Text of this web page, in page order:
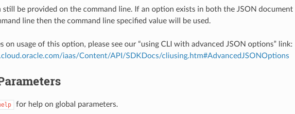
still be provided on the command line. If an option exists in both the JSON document
line then the command line specified value will be used.
on usage of this option, please see our “using CLI with advanced JSON options” link:
iaas/Content/API/SDKDocs/cliusing.htm#AdvancedJSONOptions
for help on global parameters.